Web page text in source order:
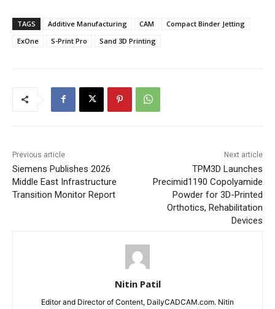
TAGS Additive Manufacturing CAM
Compact Binder Jetting
ExOne
S-Print Pro Sand 3D Printing
Previous article
Siemens Publishes 2026
Middle East Infrastructure
Transition Monitor Report
Next article
TPM3D Launches
Precimid1190 Copolyamide
Powder for 3D-Printed
Orthotics, Rehabilitation
Devices
Nitin Patil
Editor and Director of Content, DailyCADCAM.com. Nitin